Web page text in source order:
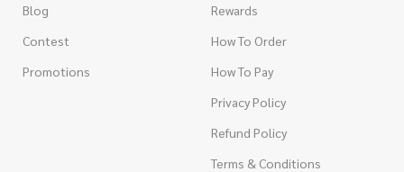
Blog
Contest
Promotions
Rewards
How To Order
How To Pay
Privacy Policy
Refund Policy
Terms & Conditions